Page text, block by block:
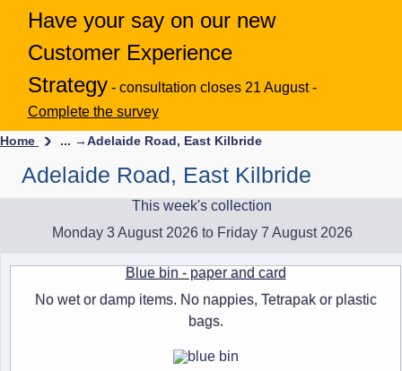
Have your say on our new
Customer Experience
Strategy - consultation closes 21 August -
Complete the survey
Home ... →Adelaide Road, East Kilbride
Adelaide Road, East Kilbride
This week's collection
Monday 3 August 2026 to Friday 7 August 2026
Blue bin - paper and card
No wet or damp items. No nappies, Tetrapak or plastic
bags.